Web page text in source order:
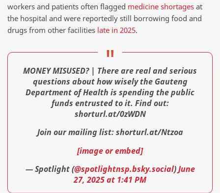
workers and patients often flagged medicine shortages at
the hospital and were reportedly still borrowing food and
drugs from other facilities late in 2025.
MONEY MISUSED? | There are real and serious
questions about how wisely the Gauteng
Department of Health is spending the public
funds entrusted to it. Find out:
shorturl.at/0zWDN
Join our mailing list: shorturl.at/Ntzoa
[image or embed]
— Spotlight (@spotlightnsp.bsky.social)June
27, 2025 at 1:41 PM